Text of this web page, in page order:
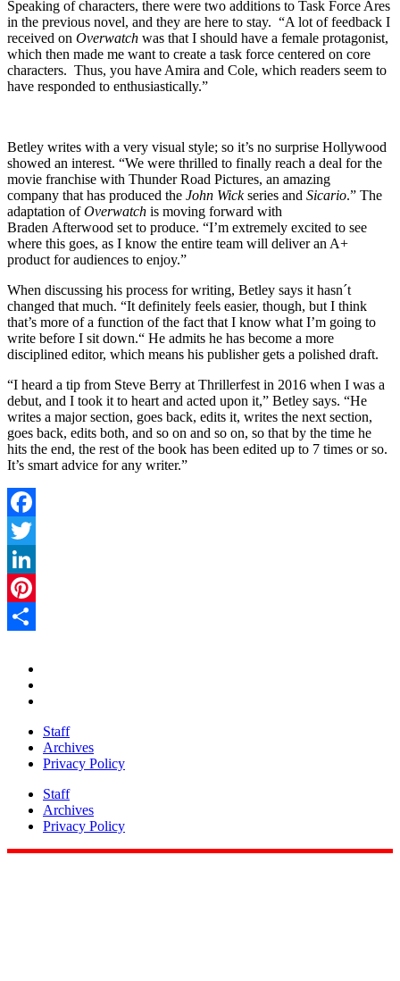
Speaking of characters, there were two additions to Task Force Ares
in the previous novel, and they are here to stay. “A lot of feedback I
received on Overwatch was that I should have a female protagonist,
which then made me want to create a task force centered on core
characters. Thus, you have Amira and Cole, which readers seem to
have responded to enthusiastically.”
Betley writes with a very visual style; so it’s no surprise Hollywood
showed an interest. “We were thrilled to finally reach a deal for the
movie franchise with Thunder Road Pictures, an amazing
company that has produced the John Wickseries and Sicario.” The
adaptation ofOverwatch is moving forward with
Braden Afterwood set to produce. “I’m extremely excited to see
where this goes, as I know the entire team will deliver an A+
product for audiences to enjoy.”
When discussing his process for writing, Betley says it hasn´t
changed that much. “It definitely feels easier, though, but I think
that’s more of a function of the fact that I know what I’m going to
write before I sit down.“ He admits he has become a more
disciplined editor, which means his publisher gets a polished draft.
“I heard a tip from Steve Berry at Thrillerfest in 2016 when I was a
debut, and I took it to heart and acted upon it,” Betley says. “He
writes a major section, goes back, edits it, writes the next section,
goes back, edits both, and so on and so on, so that by the time he
hits the end, the rest of the book has been edited up to 7 times or so.
It’s smart advice for any writer.”
Facebook
Twitter
LinkedIn
Pinterest
Staff
Archives
Privacy Policy
Staff
Archives
Privacy Policy